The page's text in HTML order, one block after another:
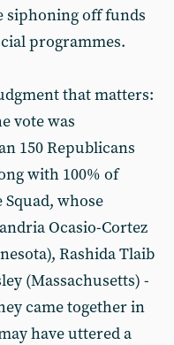
siphoning off funds
programmes.
that matters:
vote was
150 Republicans
with 100% of
whose
Ocasio-Cortez
Rashida Tlaib
(Massachusetts) -
came together in
have uttered a